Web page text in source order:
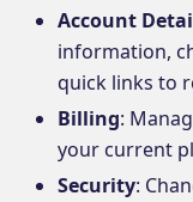
Account
information,
quick links to
Billing:
your current
Security: